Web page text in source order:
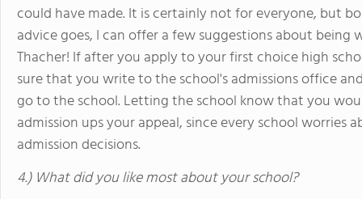
could have made. It is certainly not for everyone, but
advice goes, I can offer a few suggestions about being
Thacher! If after you apply to your first choice high
sure that you write to the school's admissions office
go to the school. Letting the school know that you
admission ups your appeal, since every school worries
admission decisions.
4.) What did you like most about your school?